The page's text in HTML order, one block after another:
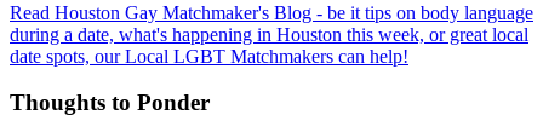
Read Houston Gay Matchmaker's Blog - be it tips on body language
during a date, what's happening in Houston this week, or great local
date spots, our Local LGBT Matchmakers can help!
Thoughts to Ponder